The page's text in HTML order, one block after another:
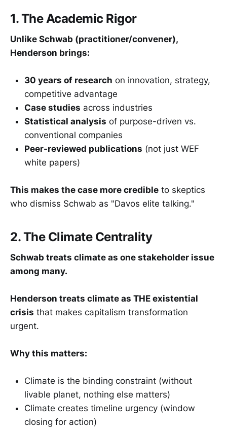
1. The Academic Rigor
Unlike Schwab (practitioner/convener),
Henderson brings:
30 years of research on innovation, strategy,
competitive advantage
Case studies across industries
Statistical analysis of purpose-driven vs.
conventional companies
Peer-reviewed publications (not just WEF
white papers)
This makes the case more credible to skeptics
who dismiss Schwab as "Davos elite talking."
2. The Climate Centrality
Schwab treats climate as one stakeholder issue
among many.
Henderson treats climate as THE existential
crisis that makes capitalism transformation
urgent.
Why this matters:
Climate is the binding constraint (without
livable planet, nothing else matters)
Climate creates timeline urgency (window
closing for action)